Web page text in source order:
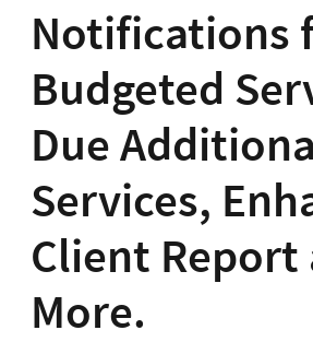
Notifications
Budgeted
Due
Services,
Client Report
More.